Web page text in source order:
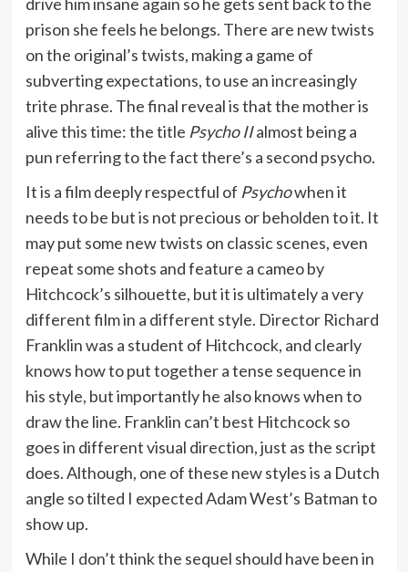
prison she feels he belongs. There are new twists
on the original’s twists, making a game of
subverting expectations, to use an increasingly
trite phrase. The final reveal is that the mother is
alive this time: the title Psycho IIalmost being a
pun referring to the fact there’s a second psycho.
It is a film deeply respectful of Psychowhen it
needs to be but is not precious or beholden to it. It
may put some new twists on classic scenes, even
repeat some shots and feature a cameo by
Hitchcock’s silhouette, but it is ultimately a very
different film in a different style. Director Richard
Franklin was a student of Hitchcock, and clearly
knows how to put together a tense sequence in
his style, but importantly he also knows when to
draw the line. Franklin can’t best Hitchcock so
goes in different visual direction, just as the script
does. Although, one of these new styles is a Dutch
angle so tilted I expected Adam West’s Batman to
show up.
While I don’t think the sequel should have been in